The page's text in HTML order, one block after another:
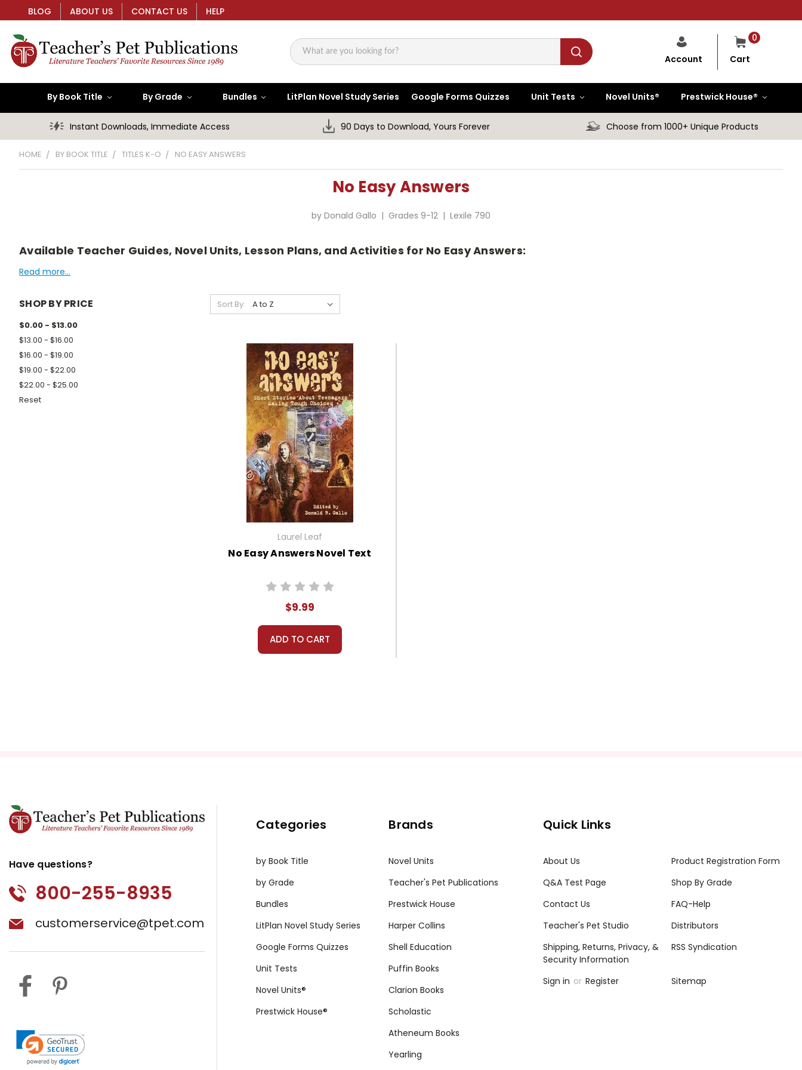
BLOG ABOUT US CONTACT US HELP
Search
0
Cart
Account
By Book Title By Grade Bundles LitPlan Novel Study Series Google Forms Quizzes Unit Tests Novel Units® Prestwick House®
Instant Downloads, Immediate Access 90 Days to Download, Yours Forever Choose from 1000+ Unique Products
HOME BY BOOK TITLE TITLES K-O NO EASY ANSWERS
No Easy Answers
by Donald Gallo | Grades 9-12 | Lexile 790
Available Teacher Guides, Novel Units, Lesson Plans, and Activities for No Easy Answers:
Read more...
SHOP BY PRICE
$0.00 - $13.00
$13.00 - $16.00
$16.00 - $19.00
$19.00 - $22.00
$22.00 - $25.00
Reset
Sort By:
Laurel Leaf
No Easy Answers Novel Text
$9.99
ADD TO CART
Have questions?
800-255-8935
customerservice@tpet.com
Categories
by Book Title
by Grade
Bundles
LitPlan Novel Study Series
Google Forms Quizzes
Unit Tests
Novel Units®
Prestwick House®
Brands
Novel Units
Teacher's Pet Publications
Prestwick House
Harper Collins
Shell Education
Puffin Books
Clarion Books
Scholastic
Atheneum Books
Yearling
Quick Links
About Us
Product Registration Form
Q&A Test Page
Shop By Grade
Contact Us
FAQ-Help
Teacher's Pet Studio
Distributors
Shipping, Returns, Privacy, &
Security Information
RSS Syndication
Sign in or Register Sitemap